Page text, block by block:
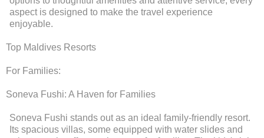
aspect is designed to make the travel experience
enjoyable.
Top Maldives Resorts
For Families:
Soneva Fushi: A Haven for Families
Soneva Fushi stands out as an ideal family-friendly resort.
Its spacious villas, some equipped with water slides and